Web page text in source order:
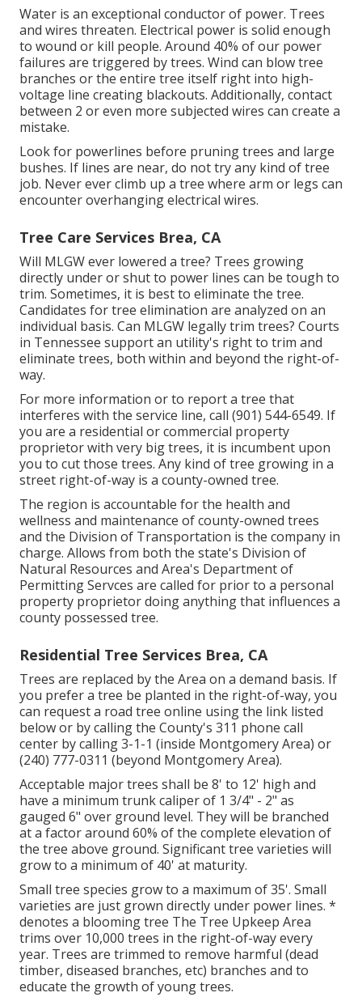
Water is an exceptional conductor of power. Trees
and wires threaten. Electrical power is solid enough
to wound or kill people. Around 40% of our power
failures are triggered by trees. Wind can blow tree
branches or the entire tree itself right into high-
voltage line creating blackouts. Additionally, contact
between 2 or even more subjected wires can create a
mistake.
Look for powerlines before pruning trees and large
bushes. If lines are near, do not try any kind of tree
job. Never ever climb up a tree where arm or legs can
encounter overhanging electrical wires.
Tree Care Services Brea, CA
Will MLGW ever lowered a tree? Trees growing
directly under or shut to power lines can be tough to
trim. Sometimes, it is best to eliminate the tree.
Candidates for tree elimination are analyzed on an
individual basis. Can MLGW legally trim trees? Courts
in Tennessee support an utility's right to trim and
eliminate trees, both within and beyond the right-of-
way.
For more information or to report a tree that
interferes with the service line, call (901) 544-6549. If
you are a residential or commercial property
proprietor with very big trees, it is incumbent upon
you to cut those trees. Any kind of tree growing in a
street right-of-way is a county-owned tree.
The region is accountable for the health and
wellness and maintenance of county-owned trees
and the Division of Transportation is the company in
charge. Allows from both the state's Division of
Natural Resources and Area's Department of
Permitting Servces are called for prior to a personal
property proprietor doing anything that influences a
county possessed tree.
Residential Tree Services Brea, CA
Trees are replaced by the Area on a demand basis. If
you prefer a tree be planted in the right-of-way, you
can request a road tree online using the link listed
below or by calling the County's 311 phone call
center by calling 3-1-1 (inside Montgomery Area) or
(240) 777-0311 (beyond Montgomery Area).
Acceptable major trees shall be 8' to 12' high and
have a minimum trunk caliper of 1 3/4" - 2" as
gauged 6" over ground level. They will be branched
at a factor around 60% of the complete elevation of
the tree above ground. Significant tree varieties will
grow to a minimum of 40' at maturity.
Small tree species grow to a maximum of 35'. Small
varieties are just grown directly under power lines. *
denotes a blooming tree The Tree Upkeep Area
trims over 10,000 trees in the right-of-way every
year. Trees are trimmed to remove harmful (dead
timber, diseased branches, etc) branches and to
educate the growth of young trees.